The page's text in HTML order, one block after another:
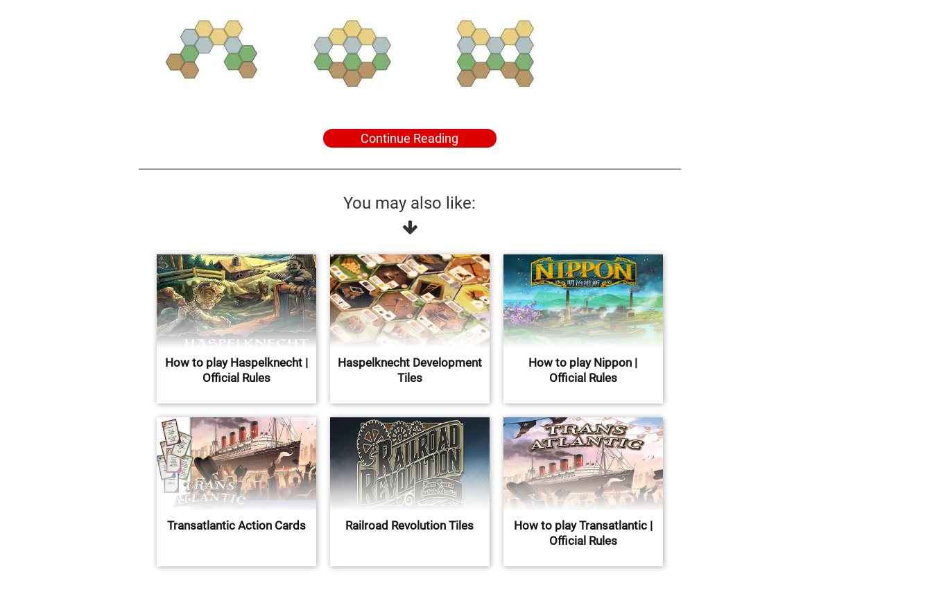
Continue Reading
You may also like:
How to play Haspelknecht |
Official Rules
Haspelknecht Development
Tiles
How to play Nippon |
Official Rules
Transatlantic Action Cards Railroad Revolution Tiles
How to play Transatlantic |
Official Rules